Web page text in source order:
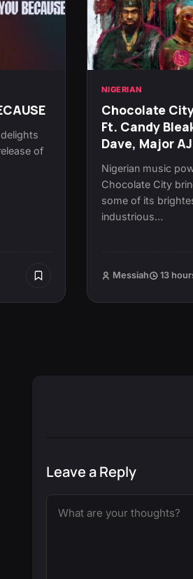
of
NIGERIAN
Chocolate
Ft. Candy
Dave, Major
Nigerian music
Chocolate City
some of its
industrious…
Messiah 13
Leave a Reply